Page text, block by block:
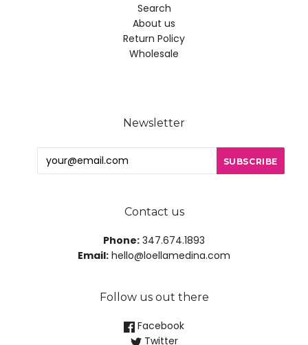
Search
About us
Return Policy
Wholesale
Newsletter
Contact us
Phone: 347.674.1893
Email: hello@loellamedina.com
Follow us out there
Facebook
Twitter